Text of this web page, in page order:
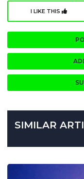
I LIKE THIS
SIMILAR